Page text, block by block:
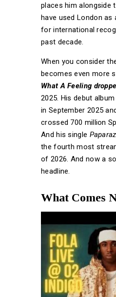
places him alongside
have used London as
for international
past decade.
When you consider
becomes even more
What A Feeling
2025. His debut album
in September 2025
crossed 700 million
And his single
the fourth most
of 2026. And now a
headline.
What Comes